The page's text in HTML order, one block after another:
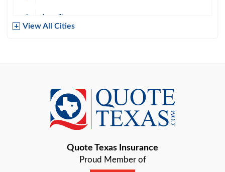
Baird
Bastrop
Baytown
View All Cities
Quote Texas Insurance
Proud Member of